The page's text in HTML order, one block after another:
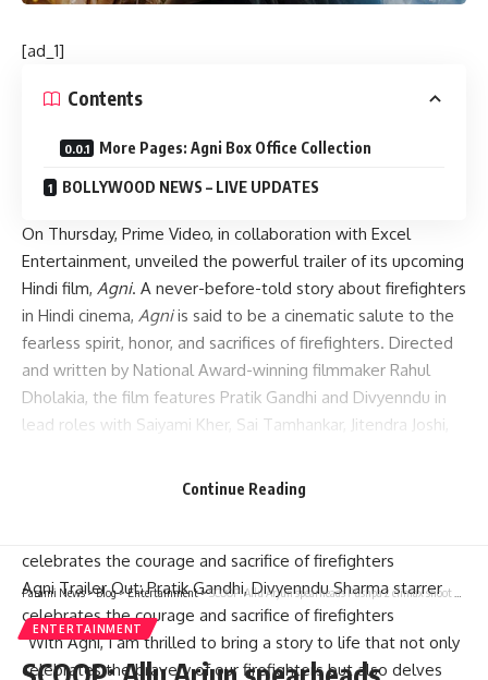
[ad_1]
Contents
More Pages: Agni Box Office Collection
BOLLYWOOD NEWS – LIVE UPDATES
On Thursday, Prime Video, in collaboration with Excel
Entertainment, unveiled the powerful trailer of its upcoming
Hindi film, Agni. A never-before-told story about firefighters
in Hindi cinema, Agniis said to be a cinematic salute to the
fearless spirit, honor, and sacrifices of firefighters. Directed
and written by National Award-winning filmmaker Rahul
Dholakia, the film features Pratik Gandhi and Divyenndu in
lead roles with Saiyami Kher, Sai Tamhankar, Jitendra Joshi,
Agni Trailer Out: Pratik Gandhi, Divyenndu Sharma starrer
celebrates the courage and sacrifice of firefighters
“With Agni, I am thrilled to bring a story to life that not only
celebrates the bravery of our firefighters but also delves
Continue Reading
Parami News>Blog>Entertainment>SCOOP: Allu Arjun spearheads Pushpa 2 climax shoot as Sukumar races to wrap up by November 27! : Bollywood News
ENTERTAINMENT